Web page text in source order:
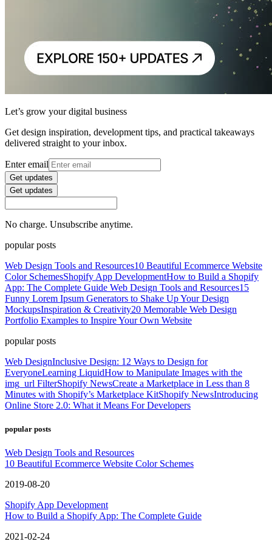
Let’s grow your digital business
Get design inspiration, development tips, and practical takeaways
delivered straight to your inbox.
Enter email
Get updates
Get updates
No charge. Unsubscribe anytime.
popular posts
Web Design Tools and Resources10 Beautiful Ecommerce Website
Color SchemesShopify App DevelopmentHow to Build a Shopify
App: The Complete Guide Web Design Tools and Resources15
Funny Lorem Ipsum Generators to Shake Up Your Design
MockupsInspiration & Creativity20 Memorable Web Design
Portfolio Examples to Inspire Your Own Website
popular posts
Web DesignInclusive Design: 12 Ways to Design for
EveryoneLearning LiquidHow to Manipulate Images with the
img_url FilterShopify NewsCreate a Marketplace in Less than 8
Minutes with Shopify’s Marketplace KitShopify NewsIntroducing
Online Store 2.0: What it Means For Developers
popular posts
Web Design Tools and Resources
10 Beautiful Ecommerce Website Color Schemes
2019-08-20
Shopify App Development
How to Build a Shopify App: The Complete Guide
2021-02-24